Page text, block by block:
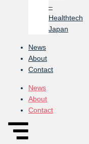
–
Healthtech
Japan
News
About
Contact
News
About
Contact